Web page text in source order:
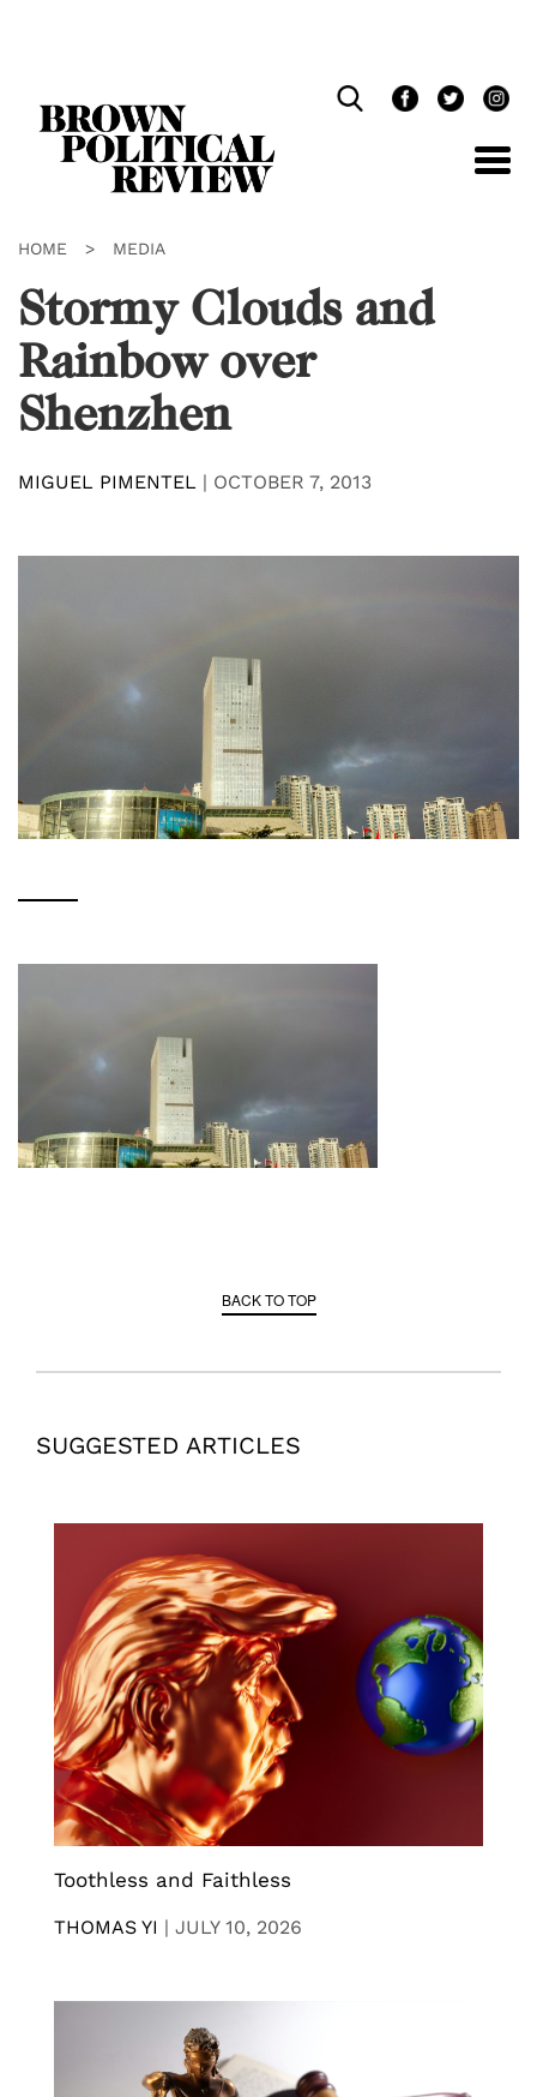
HOME > MEDIA
Stormy Clouds and
Rainbow over
Shenzhen
MIGUEL PIMENTEL | OCTOBER 7, 2013
BACK TO TOP
SUGGESTED ARTICLES
Toothless and Faithless
THOMAS YI | JULY 10, 2026